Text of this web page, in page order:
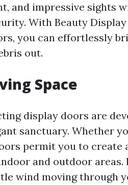
and impressive sights
With Beauty
you can effortlessly
out.
Space
display doors are
sanctuary. Whether
permit you to create
and outdoor areas.
wind moving through